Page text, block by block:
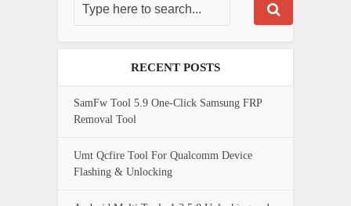
RECENT POSTS
SamFw Tool 5.9 One-Click Samsung FRP
Removal Tool
Umt Qcfire Tool For Qualcomm Device
Flashing & Unlocking